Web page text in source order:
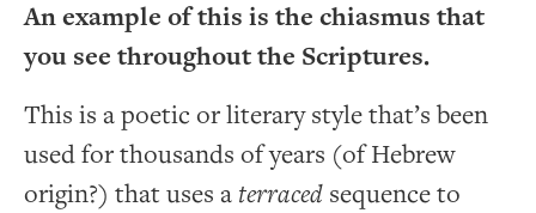
An example of this is the chiasmus that
you see throughout the Scriptures.
This is a poetic or literary style that’s been
used for thousands of years (of Hebrew
origin?) that uses a terraced sequence to